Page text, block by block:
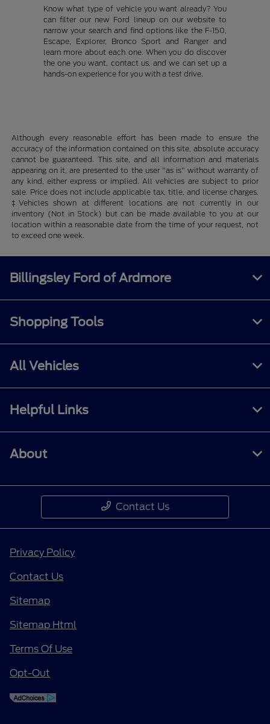
Know what type of vehicle you want already? You
can filter our new Ford lineup on our website to
narrow your search and find options like the F-150,
Escape, Explorer, Bronco Sport and Ranger and
learn more about each one. When you do discover
the one you want, contact us, and we can set up a
hands-on experience for you with a test drive.
Although every reasonable effort has been made to ensure the
accuracy of the information contained on this site, absolute accuracy
cannot be guaranteed. This site, and all information and materials
appearing on it, are presented to the user "as is" without warranty of
any kind, either express or implied. All vehicles are subject to prior
sale. Price does not include applicable tax, title, and license charges.
‡Vehicles shown at different locations are not currently in our
inventory (Not in Stock) but can be made available to you at our
location within a reasonable date from the time of your request, not
to exceed one week.
Billingsley Ford of Ardmore
Shopping Tools
All Vehicles
Helpful Links
About
Contact Us
Privacy Policy
Contact Us
Sitemap
Sitemap Html
Terms Of Use
Opt-Out